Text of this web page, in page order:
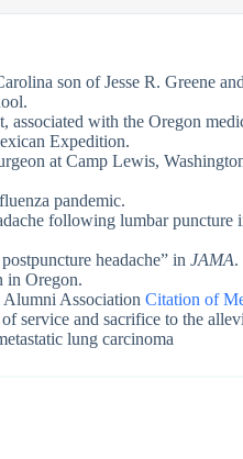
son of Jesse R. Greene
associated with the Oregon
Expedition.
at Camp Lewis,
pandemic.
following lumbar
headache” in JAMA.
in Oregon.
Association Citation of
service and sacrifice to the
lung carcinoma